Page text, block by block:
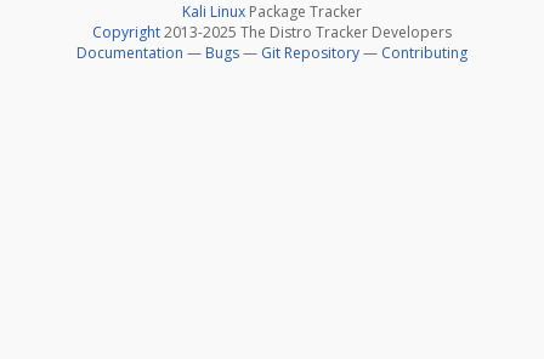
Kali Linux Package Tracker
Copyright2013-2025 The Distro Tracker Developers
Documentation — Bugs— Git Repository— Contributing